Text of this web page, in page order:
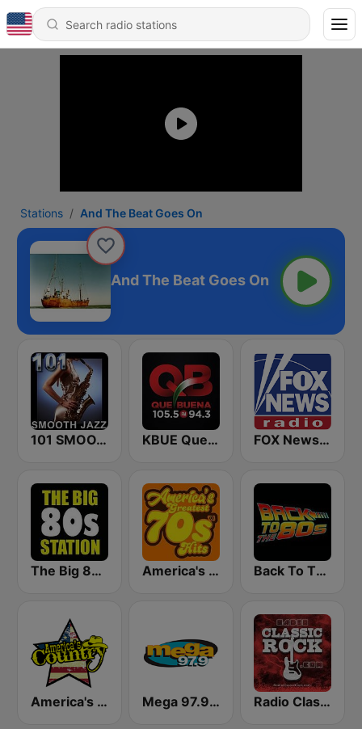
Stations And The Beat Goes On
And The Beat Goes On
101 SMOOTH JAZZ KBUE Que Buena 105.5 / 94.3 FM (US Only) FOX News Radio
The Big 80s Station America's Greatest 70s Hits Back To The 80's Radio
America's Country Mega 97.9 FM Radio Classic Rock